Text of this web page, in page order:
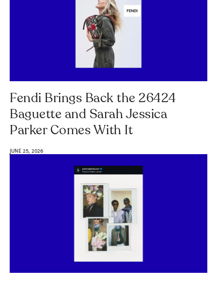
Fendi Brings Back the 26424
Baguette and Sarah Jessica
Parker Comes With It
JUNE 25, 2026